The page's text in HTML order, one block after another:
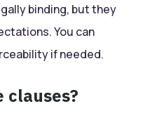
binding, but they
You can
if needed.
clauses?